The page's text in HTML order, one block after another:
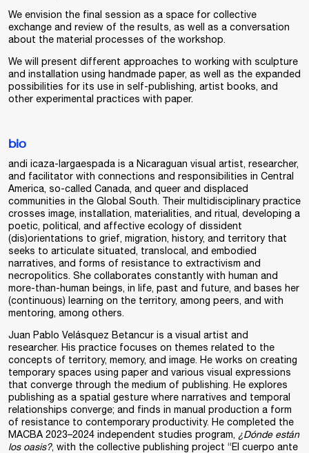
We envision the final session as a space for collective
exchange and review of the results, as well as a conversation
about the material processes of the workshop.
We will present different approaches to working with sculpture
and installation using handmade paper, as well as the expanded
possibilities for its use in self-publishing, artist books, and
other experimental practices with paper.
bio
andi icaza-largaespada is a Nicaraguan visual artist, researcher,
and facilitator with connections and responsibilities in Central
America, so-called Canada, and queer and displaced
communities in the Global South. Their multidisciplinary practice
crosses image, installation, materialities, and ritual, developing a
poetic, political, and affective ecology of dissident
(dis)orientations to grief, migration, history, and territory that
seeks to articulate situated, translocal, and embodied
narratives, and forms of resistance to extractivism and
necropolitics. She collaborates constantly with human and
more-than-human beings, in life, past and future, and bases her
(continuous) learning on the territory, among peers, and with
mentoring, among others.
Juan Pablo Velásquez Betancur is a visual artist and
researcher. His practice focuses on themes related to the
concepts of territory, memory, and image. He works on creating
temporary spaces using paper and various visual expressions
that converge through the medium of publishing. He explores
publishing as a spatial gesture where narratives and temporal
relationships converge; and finds in manual production a form
of resistance to contemporary productivity. He completed the
MACBA 2023–2024 independent studies program, ¿Dónde están
los oasis?, with the collective publishing project “El cuerpo ante